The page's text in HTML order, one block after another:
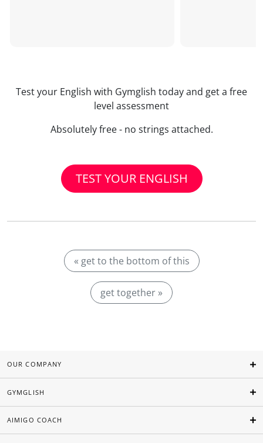
Test your English with Gymglish today and get a free
level assessment
Absolutely free - no strings attached.
TEST YOUR ENGLISH
« get to the bottom of this
get together »
OUR COMPANY
GYMGLISH
AIMIGO COACH